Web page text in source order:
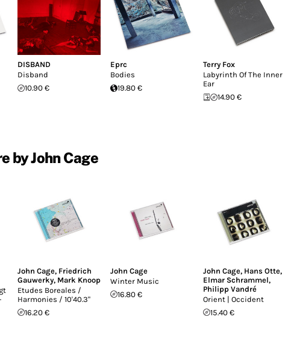
DISBAND
Disband
10.90 €
Eprc
Bodies
19.80 €
Terry Fox
Labyrinth Of The Inner
Ear
14.90 €
by John Cage
John Cage, Friedrich
Gauwerky, Mark Knoop
Etudes Boreales /
Harmonies / 10'40.3"
16.20 €
John Cage
Winter Music
16.80 €
John Cage, Hans Otte,
Elmar Schrammel,
Philipp Vandré
Orient | Occident
15.40 €